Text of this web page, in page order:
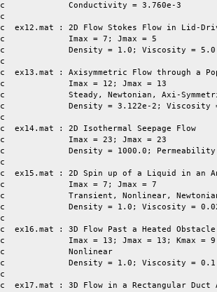
c             Conductivity = 3.760e-3
c
c  ex12.mat : 2D Flow Stokes Flow in Lid-
c             Imax = 7; Jmax = 5
c             Density = 1.0; Viscosity =
c
c  ex13.mat : Axisymmetric Flow through a
c             Imax = 12; Jmax = 13
c             Steady, Newtonian, Axi-
c             Density = 3.122e-2; Viscosity
c
c  ex14.mat : 2D Isothermal Seepage Flow
c             Imax = 23; Jmax = 23
c             Density = 1000.0; Permeability
c
c  ex15.mat : 2D Spin up of
c             Imax = 7; Jmax = 7
c             Transient, Nonlinear,
c             Density = 1.0; Viscosity =
c
c  ex16.mat : 3D Flow Past a Heated Obstacle
c             Imax = 13; Jmax = 13; Kmax = 9
c             Nonlinear
c             Density = 1.0; Viscosity = 0.1;
c
c  ex17.mat : 3D Flow in a Rectangular Duct